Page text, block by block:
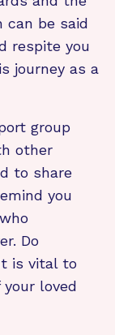
can be said
respite you
journey as a
group
other
to share
you
Do
is vital to
loved